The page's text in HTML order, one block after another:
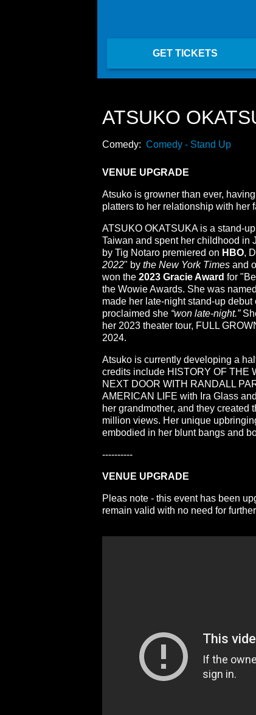
GET TICKETS
ATSUKO
Comedy: Comedy - Stand Up
VENUE UPGRADE
Atsuko is growner than ever,
platters to her relationship with her
ATSUKO OKATSUKA is a stand-
Taiwan and spent her childhood in
by Tig Notaro premiered on HBO,
2022" by the New York Times and
won the 2023 Gracie Award for
the Wowie Awards. She was
made her late-night stand-up debut
proclaimed she “won late-night.”
her 2023 theater tour, FULL
2024.
Atsuko is currently developing a
credits include HISTORY OF THE
NEXT DOOR WITH RANDALL
AMERICAN LIFE with Ira Glass
her grandmother, and they
million views. Her unique
embodied in her blunt bangs and
----------
VENUE UPGRADE
Pleas note - this event has been
remain valid with no need for